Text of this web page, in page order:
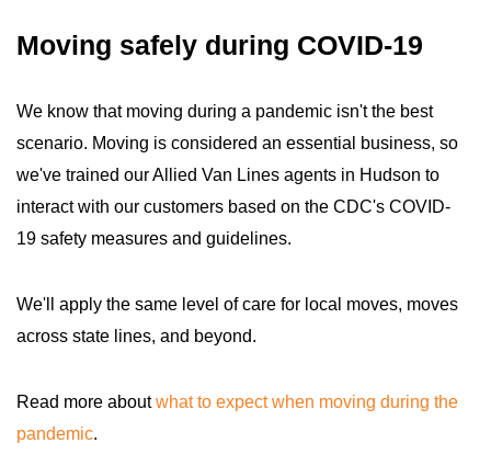
Moving safely during COVID-19
We know that moving during a pandemic isn't the best
scenario. Moving is considered an essential business, so
we've trained our Allied Van Lines agents in Hudson to
interact with our customers based on the CDC's COVID-
19 safety measures and guidelines.
We'll apply the same level of care for local moves, moves
across state lines, and beyond.
Read more aboutwhat to expect when moving during the
pandemic.